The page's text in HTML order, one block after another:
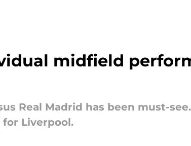
midfield
Real Madrid has been must-
Liverpool.